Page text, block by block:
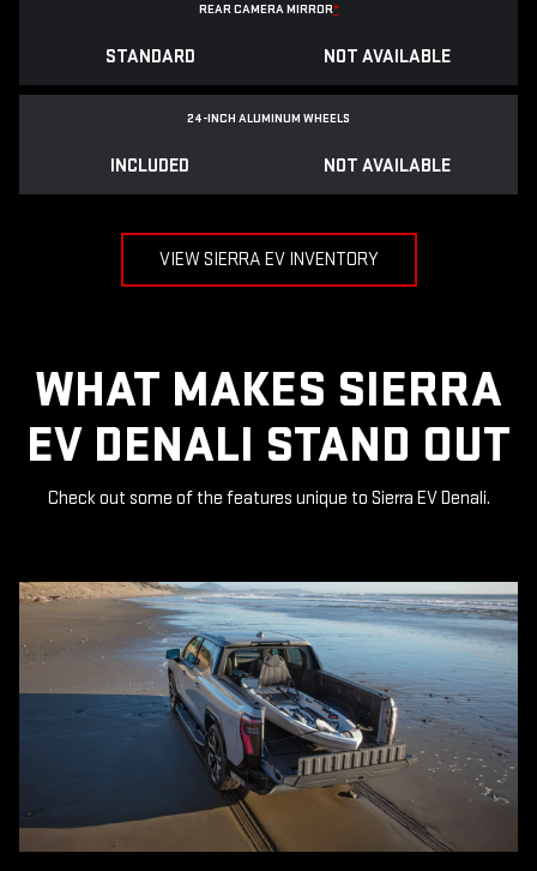
REAR CAMERA MIRROR*
STANDARD NOT AVAILABLE
24-INCH ALUMINUM WHEELS
INCLUDED NOT AVAILABLE
VIEW SIERRA EV INVENTORY
WHAT MAKES SIERRA
EV DENALI STAND OUT
Check out some of the features unique to Sierra EV Denali.